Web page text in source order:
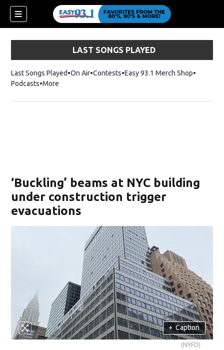
LAST SONGS PLAYED
Last Songs Played On Air Contests Easy 93.1 Merch ShopOpens in
Podcasts More
‘Buckling’ beams at NYC building
under construction trigger
evacuations
+ Caption
(NYFD)